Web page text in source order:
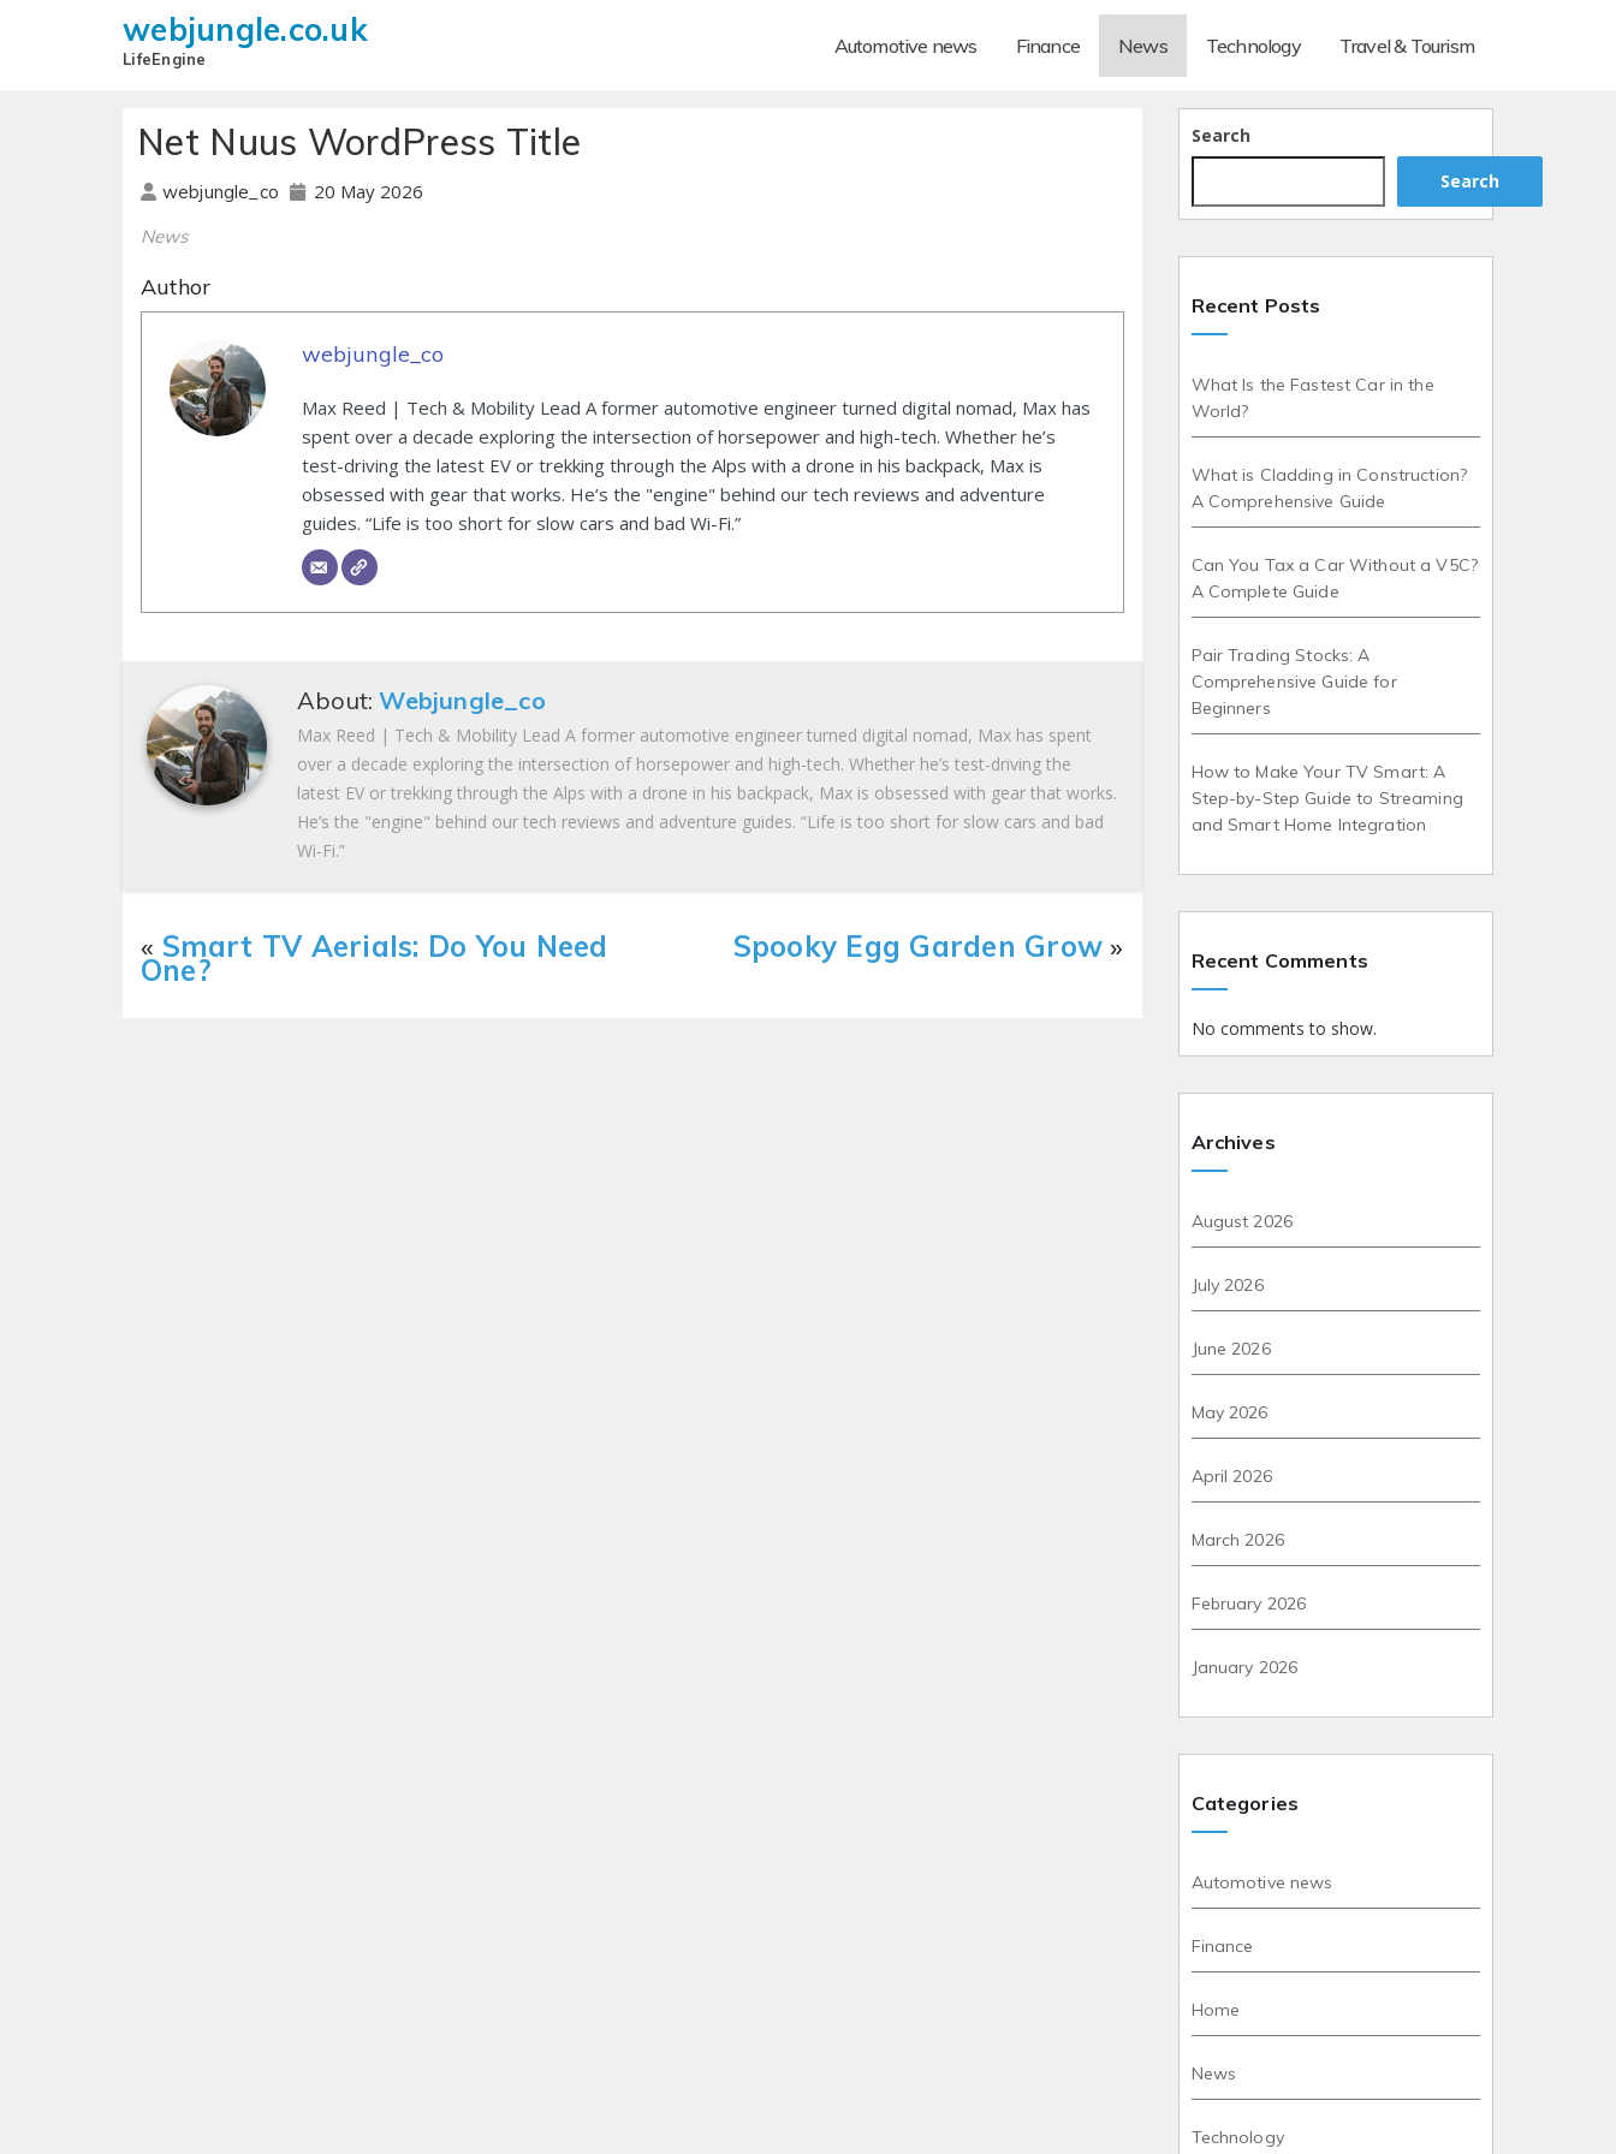
webjungle.co.uk
LifeEngine
Automotive news Finance News Technology Travel & Tourism
Net Nuus WordPress Title
webjungle_co 20 May 2026
News
Author
webjungle_co
Max Reed | Tech & Mobility Lead A former automotive engineer turned digital nomad, Max has
spent over a decade exploring the intersection of horsepower and high-tech. Whether he’s
test-driving the latest EV or trekking through the Alps with a drone in his backpack, Max is
obsessed with gear that works. He’s the "engine" behind our tech reviews and adventure
guides. “Life is too short for slow cars and bad Wi-Fi.”
About:Webjungle_co
Max Reed | Tech & Mobility Lead A former automotive engineer turned digital nomad, Max has spent
over a decade exploring the intersection of horsepower and high-tech. Whether he’s test-driving the
latest EV or trekking through the Alps with a drone in his backpack, Max is obsessed with gear that works.
He’s the "engine" behind our tech reviews and adventure guides. “Life is too short for slow cars and bad
Wi-Fi.”
« Smart TV Aerials: Do You Need
One?
Spooky Egg Garden Grow »
Search
Search
Recent Posts
What Is the Fastest Car in the
World?
What is Cladding in Construction?
A Comprehensive Guide
Can You Tax a Car Without a V5C?
A Complete Guide
Pair Trading Stocks: A
Comprehensive Guide for
Beginners
How to Make Your TV Smart: A
Step-by-Step Guide to Streaming
and Smart Home Integration
Recent Comments
No comments to show.
Archives
August 2026
July 2026
June 2026
May 2026
April 2026
March 2026
February 2026
January 2026
Categories
Automotive news
Finance
Home
News
Technology